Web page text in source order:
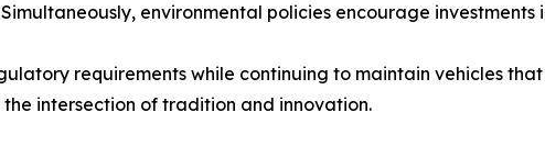
environmental policies encourage
requirements while continuing to maintain vehicles
intersection of tradition and innovation.